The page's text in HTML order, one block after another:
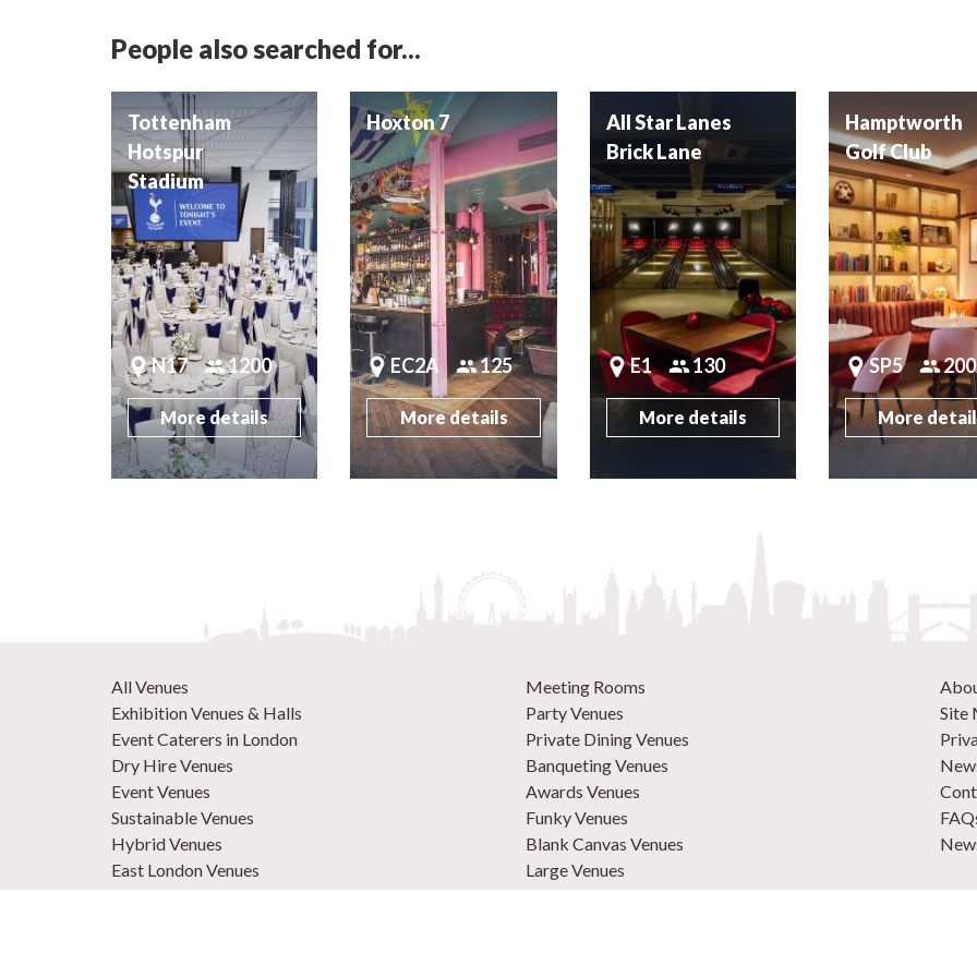
People also searched for...
Tottenham
Hotspur
Stadium
N17 1200
More details
Hoxton 7
EC2A 125
More details
All Star Lanes
Brick Lane
E1 130
More details
Hamptworth
Golf Club
SP5 200
More
All Venues
Exhibition Venues & Halls
Event Caterers in London
Dry Hire Venues
Event Venues
Sustainable Venues
Hybrid Venues
East London Venues
Meeting Rooms
Party Venues
Private Dining Venues
Banqueting Venues
Awards Venues
Funky Venues
Blank Canvas Venues
Large Venues
Site